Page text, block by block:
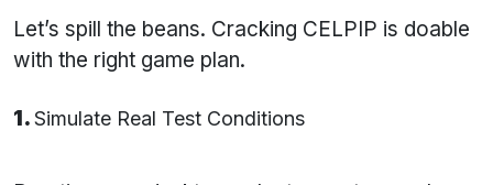
Let’s spill the beans. Cracking CELPIP is doable
with the right game plan.
1.Simulate Real Test Conditions